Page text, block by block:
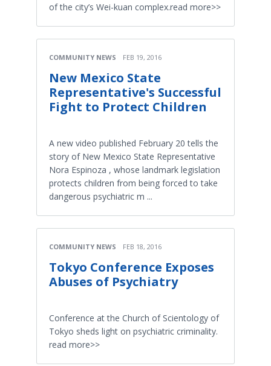
of the city’s Wei-kuan complex.read more>>
COMMUNITY NEWS FEB 19, 2016
New Mexico State
Representative's Successful
Fight to Protect Children
A new video published February 20 tells the
story of New Mexico State Representative
Nora Espinoza , whose landmark legislation
protects children from being forced to take
dangerous psychiatric m ...
COMMUNITY NEWS FEB 18, 2016
Tokyo Conference Exposes
Abuses of Psychiatry
Conference at the Church of Scientology of
Tokyo sheds light on psychiatric criminality.
read more>>